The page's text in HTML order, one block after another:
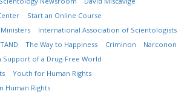
Start an Online Course
International Association of Scientologists
The Way to Happiness Criminon
Narconon
Support of a Drug-Free World
Youth for Human Rights
Human Rights